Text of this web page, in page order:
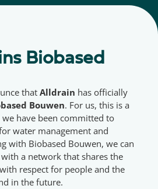
Biobased
that Alldrain has officially
Bouwen. For us, this is a
have been committed to
water management and
with Biobased Bouwen, we can
a network that shares the
respect for people and the
in the future.